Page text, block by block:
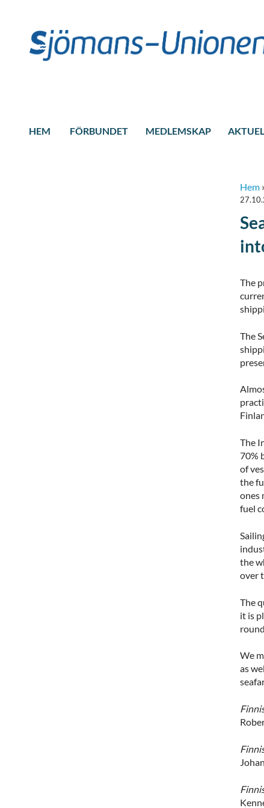
HEM FÖRBUNDET MEDLEMSKAP
Hem
The
The
The
70%
of
the
ones
fuel
the
over
The
it is
We
as